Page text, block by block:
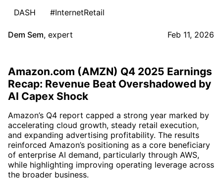
DASH
#InternetRetail
Dem Sem, expert Feb 11, 2026
Amazon.com (AMZN) Q4 2025 Earnings
Recap: Revenue Beat Overshadowed by
AI Capex Shock
Amazon’s Q4 report capped a strong year marked by
accelerating cloud growth, steady retail execution,
and expanding advertising profitability. The results
reinforced Amazon’s positioning as a core beneficiary
of enterprise AI demand, particularly through AWS,
while highlighting improving operating leverage across
the broader business.